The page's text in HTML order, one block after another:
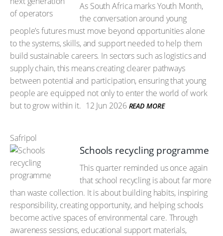
As South Africa marks Youth Month,
the conversation around young
people’s futures must move beyond opportunities alone
to the systems, skills, and support needed to help them
build sustainable careers. In sectors such as logistics and
supply chain, this means creating clearer pathways
between potential and participation, ensuring that young
people are equipped not only to enter the world of work
but to grow within it. 12 Jun 2026 READ MORE
Safripol
Schools recycling programme
This quarter reminded us once again
that school recycling is about far more
than waste collection. It is about building habits, inspiring
responsibility, creating opportunity, and helping schools
become active spaces of environmental care. Through
awareness sessions, educational support materials,